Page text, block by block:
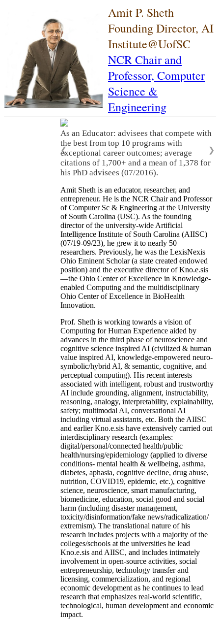
Amit P. Sheth
Founding Director, AI
Institute@UofSC
NCR Chair and
Professor, Computer
Science &
Engineering
As an Educator: advisees that compete with
the best from top 10 programs with
exceptional career outcomes; average
citations of 1,700+ and a mean of 1,378 for
his PhD advisees (07/2016).
❮ ❯
Amit Sheth is an educator, researcher, and
entrepreneur. He is the NCR Chair and Professor
of Computer Sc & Engineering at the University
of South Carolina (USC). As the founding
director of the university-wide Artificial
Intelligence Institute of South Carolina (AIISC)
(07/19-09/23), he grew it to nearly 50
researchers. Previously, he was the LexisNexis
Ohio Eminent Scholar (a state created endowed
position) and the executive director of Kno.e.sis
—the Ohio Center of Excellence in Knowledge-
enabled Computing and the multidisciplinary
Ohio Center of Excellence in BioHealth
Innovation.
Prof. Sheth is working towards a vision of
Computing for Human Experience aided by
advances in the third phase of neuroscience and
cognitive science inspired AI (civilized & human
value inspired AI, knowledge-empowered neuro-
symbolic/hybrid AI, & semantic, cognitive, and
perceptual computing). His recent interests
associated with intelligent, robust and trustworthy
AI include grounding, alignment, instructability,
reasoning, analogy, interpretability, explainability,
safety; multimodal AI, conversational AI
including virtual assistants, etc. Both the AIISC
and earlier Kno.e.sis have extensively carried out
interdisciplinary research (examples:
digital/personal/connected health/public
health/nursing/epidemiology (applied to diverse
conditions- mental health & wellbeing, asthma,
diabetes, aphasia, cognitive decline, drug abuse,
nutrition, COVID19, epidemic, etc.), cognitive
science, neuroscience, smart manufacturing,
biomedicine, education, social good and social
harm (including disaster management,
toxicity/disinformation/fake news/radicalization/
extremism). The translational nature of his
research includes projects with a majority of the
colleges/schools at the universities he lead
Kno.e.sis and AIISC, and includes intimately
involvement in open-source activities, social
entrepreneurship, technology transfer and
licensing, commercialization, and regional
economic development as he continues to lead
research that emphasizes real-world scientific,
technological, human development and economic
impact.